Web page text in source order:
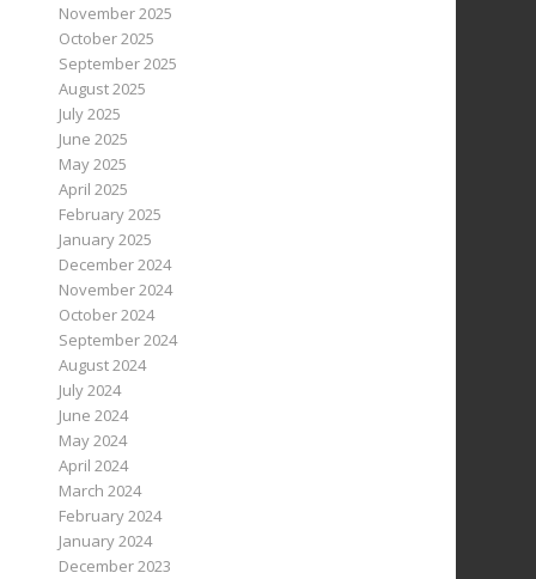
November 2025
October 2025
September 2025
August 2025
July 2025
June 2025
May 2025
April 2025
February 2025
January 2025
December 2024
November 2024
October 2024
September 2024
August 2024
July 2024
June 2024
May 2024
April 2024
March 2024
February 2024
January 2024
December 2023